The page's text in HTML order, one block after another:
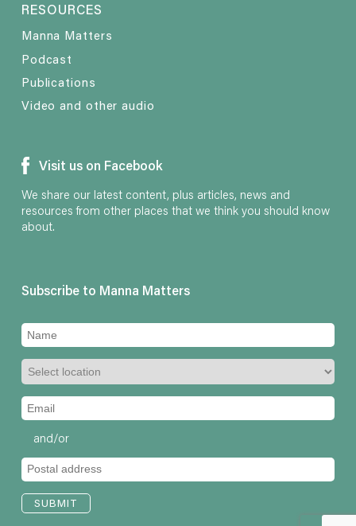
RESOURCES
Manna Matters
Podcast
Publications
Video and other audio
Visit us on Facebook
We share our latest content, plus articles, news and
resources from other places that we think you should know
about.
Subscribe to Manna Matters
and/or